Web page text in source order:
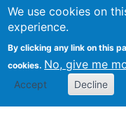
We use cookies on
experience.
By clicking any link on this
cookies. No, give me
Accept Decline
Search